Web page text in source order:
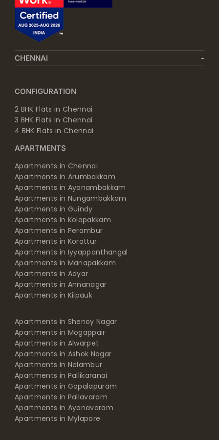
CHENNAI
CONFIGURATION
2 BHK Flats in Chennai
3 BHK Flats in Chennai
4 BHK Flats in Chennai
APARTMENTS
Apartments in Chennai
Apartments in Arumbakkam
Apartments in Ayanambakkam
Apartments in Nungambakkam
Apartments in Guindy
Apartments in Kolapakkam
Apartments in Perambur
Apartments in Korattur
Apartments in Iyyappanthangal
Apartments in Manapakkam
Apartments in Adyar
Apartments in Annanagar
Apartments in Kilpauk
Apartments in Shenoy Nagar
Apartments in Mogappair
Apartments in Alwarpet
Apartments in Ashok Nagar
Apartments in Nolambur
Apartments in Pallikaranai
Apartments in Gopalapuram
Apartments in Pallavaram
Apartments in Ayanavaram
Apartments in Mylapore